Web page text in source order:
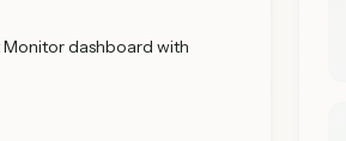
Monitor dashboard with